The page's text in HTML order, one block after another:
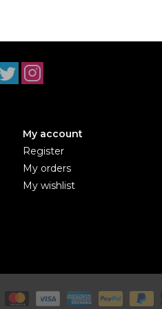
My account
Register
My orders
My wishlist